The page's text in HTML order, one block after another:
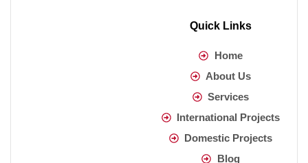
Quick Links
Home
About Us
Services
International Projects
Domestic Projects
Blog